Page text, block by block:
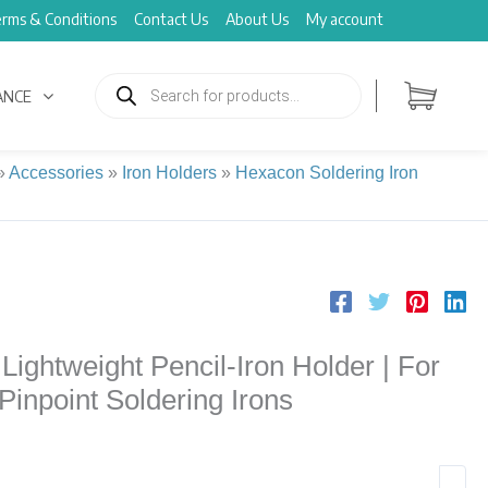
& Conditions Contact Us About Us My account
search
Accessories » Iron Holders » Hexacon Soldering Iron
Pencil-Iron Holder | For
Soldering Irons